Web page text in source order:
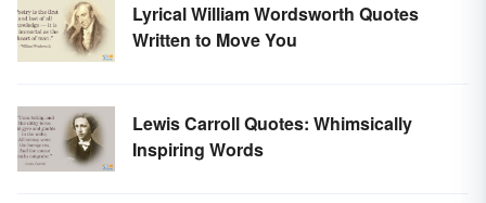
Lyrical William Wordsworth Quotes
Written to Move You
Lewis Carroll Quotes: Whimsically
Inspiring Words